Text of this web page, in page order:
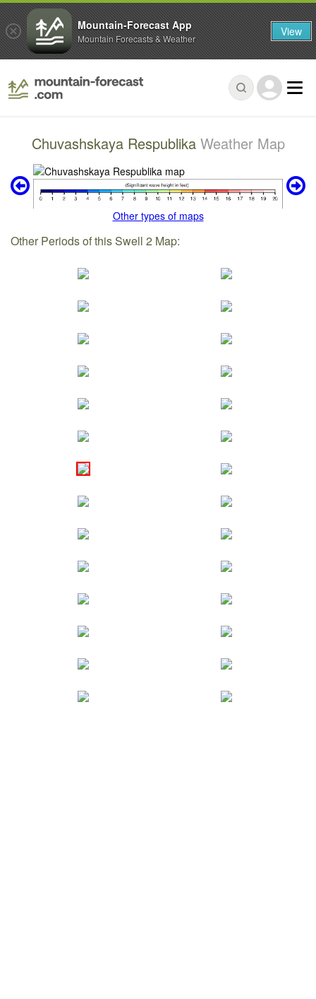
Chuvashskaya Respublika Weather Map
Other types of maps
Other Periods of this Swell 2 Map:
Mountain-Forecast App
Mountain Forecasts & Weather View